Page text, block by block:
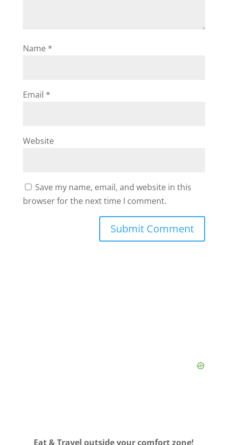
Name *
Email *
Website
Save my name, email, and website in this
browser for the next time I comment.
Eat & Travel outside your comfort zone!